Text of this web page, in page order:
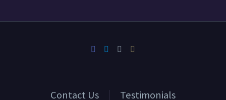
Contact Us Testimonials